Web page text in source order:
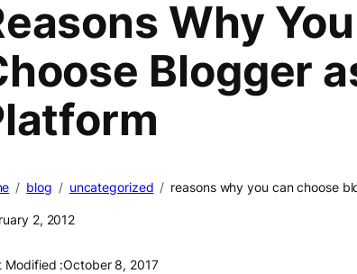
Why
Blogger
blog uncategorized reasons why you can choose
2, 2012
Modified :October 8, 2017